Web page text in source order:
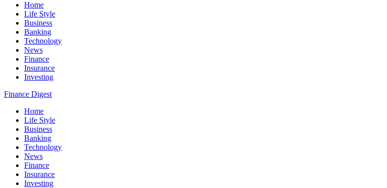
Home
Life Style
Business
Banking
Technology
News
Finance
Insurance
Investing
Finance Digest
Home
Life Style
Business
Banking
Technology
News
Finance
Insurance
Investing